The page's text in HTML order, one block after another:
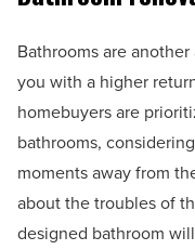
Bathrooms are
you with a higher
homebuyers are
bathrooms,
moments away from
about the troubles of
designed bathroom